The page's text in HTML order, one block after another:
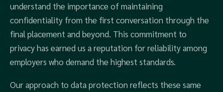
understand the importance of maintaining
confidentiality from the first conversation through the
final placement and beyond. This commitment to
privacy has earned us a reputation for reliability among
employers who demand the highest standards.
Our approach to data protection reflects these same